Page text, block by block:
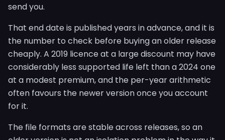
send you.
That end date is published years in advance, and it is
the number to check before buying an older release
cheaply. A 2019 licence at a large discount may have
considerably less supported life left than a 2024 one
at a modest premium, and the per-year arithmetic
often favours the newer version once you account
for it.
The file formats are stable across releases, so an